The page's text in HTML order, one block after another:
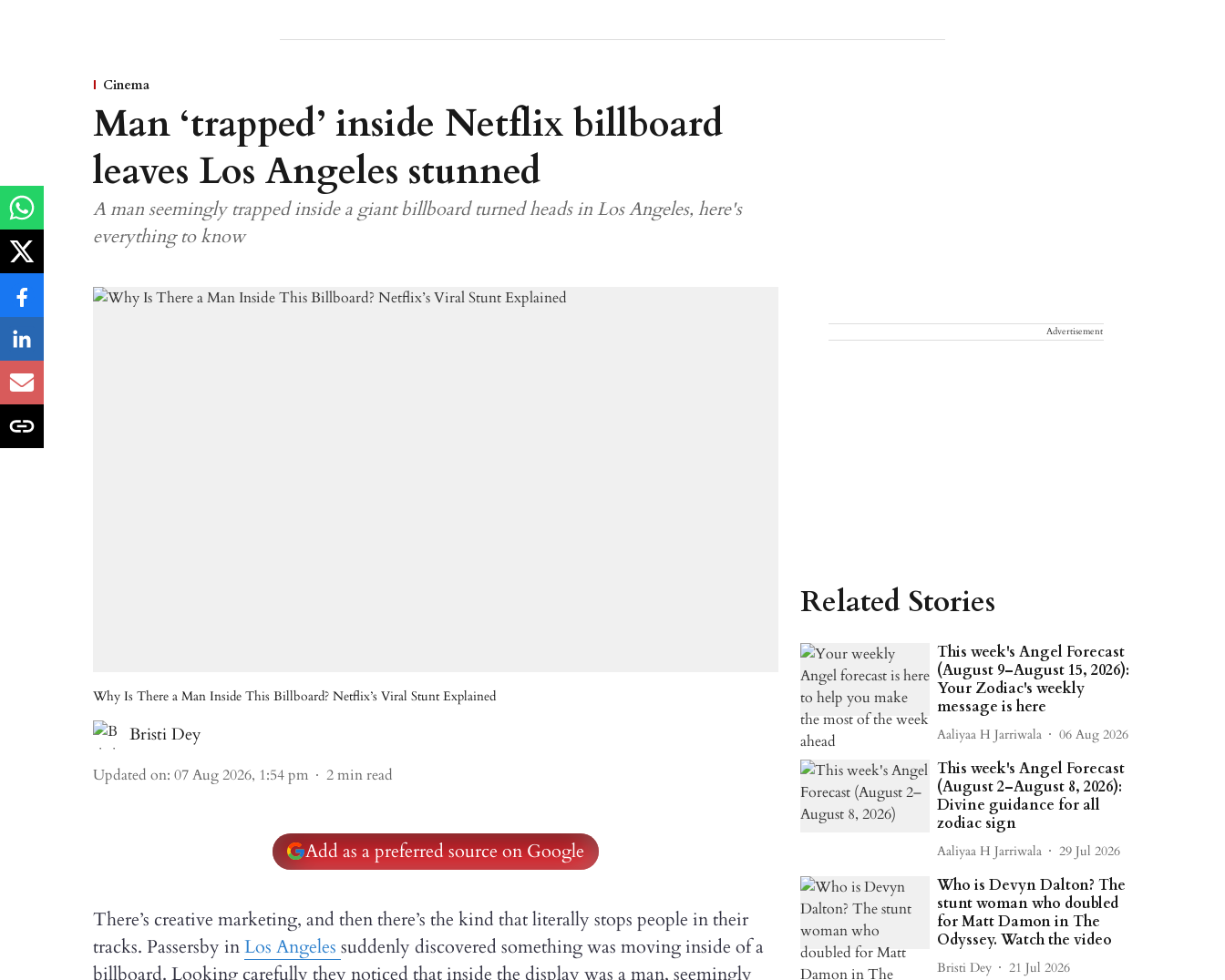
Cinema
Man ‘trapped’ inside Netflix billboard
leaves Los Angeles stunned
A man seemingly trapped inside a giant billboard turned heads in Los Angeles, here's
everything to know
Why Is There a Man Inside This Billboard? Netflix’s Viral Stunt Explained
Bristi Dey
Updated on: 07 Aug 2026, 1:54 pm 2min read
Add as a preferred source on Google
There’s creative marketing, and then there’s the kind that literally stops people in their
tracks. Passersby inLos Angeles suddenly discovered something was moving inside of a
billboard. Looking carefully they noticed that inside the display was a man, seemingly
Advertisement
Related Stories
This week's Angel Forecast
(August 9–August 15, 2026):
Your Zodiac's weekly
message is here
Aaliyaa H Jarriwala 06 Aug 2026
This week's Angel Forecast
(August 2–August 8, 2026):
Divine guidance for all
zodiac sign
Aaliyaa H Jarriwala 29 Jul 2026
Who is Devyn Dalton? The
stunt woman who doubled
for Matt Damon in The
Odyssey. Watch the video
Bristi Dey 21 Jul 2026